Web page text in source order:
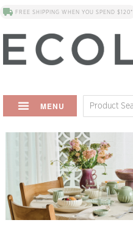
FREE SHIPPING WHEN YOU SPEND $120*
MENU